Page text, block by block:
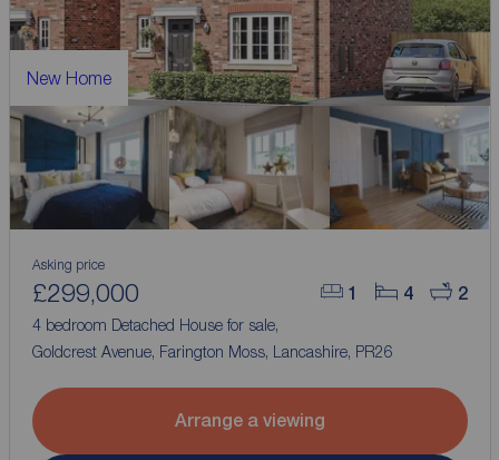
New Home
1 4 2
Asking price
£299,000
4 bedroom Detached House for sale,
Goldcrest Avenue, Farington Moss, Lancashire, PR26
Arrange a viewing